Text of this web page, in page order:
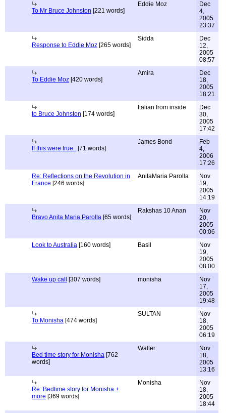
To Mr Bruce Johnston [221 words]
Eddie Moz
Dec
4,
2005
23:37
Response to Eddie Moz [265 words]
Sidda
Dec
12,
2005
08:57
To Eddie Moz [420 words]
Amira
Dec
18,
2005
18:21
to Bruce Johnston [174 words]
Italian from inside
Dec
30,
2005
17:42
If this were true.. [71 words]
James Bond
Feb
4,
2006
17:26
Re: Reflections on the Revolution in
France [246 words]
AnitaMaria Parolla
Nov
19,
2005
14:19
Bravo Anita Maria Parolla [65 words]
Rakshas 10 Anan
Nov
20,
2005
00:06
Look to Australia [160 words] Basil
Nov
19,
2005
08:00
Wake up call
[307 words] monisha
Nov
17,
2005
19:48
To Monisha [474 words]
SULTAN
Nov
18,
2005
06:19
Bed time story for Monisha [762
words]
Walter
Nov
18,
2005
13:16
Re: Bedtime story for Monisha +
more [369 words]
Monisha
Nov
18,
2005
18:44